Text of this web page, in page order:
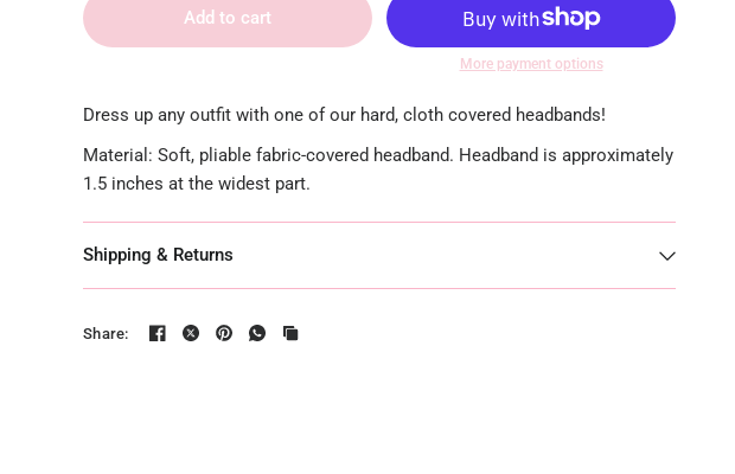
Add to cart
More payment options
Dress up any outfit with one of our hard, cloth covered headbands!
Material: Soft, pliable fabric-covered headband. Headband is approximately
1.5 inches at the widest part.
Shipping & Returns
Share: